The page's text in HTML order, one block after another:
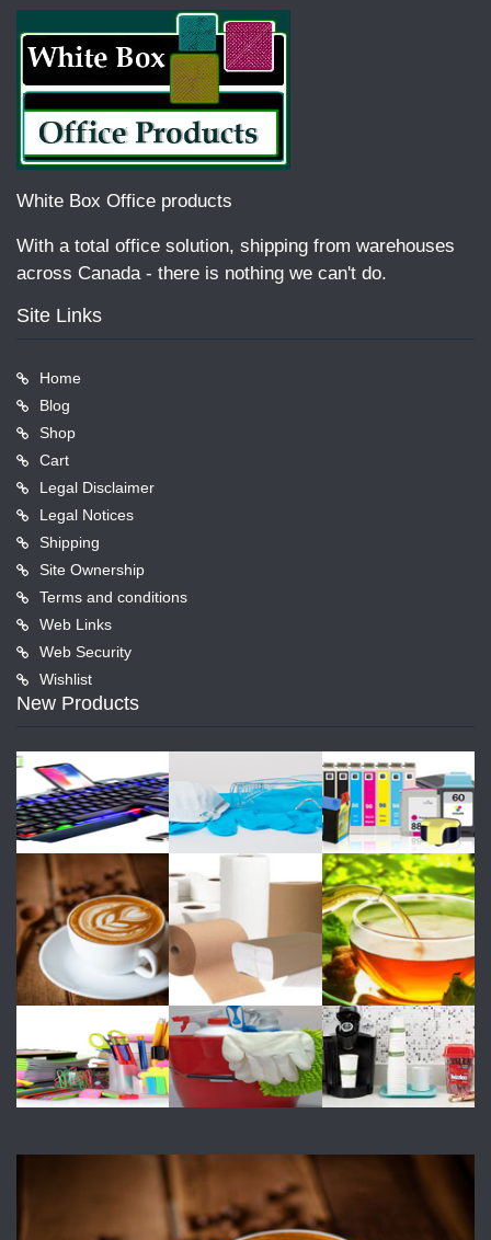
White Box Office products
With a total office solution, shipping from warehouses
across Canada - there is nothing we can't do.
Site Links
Home
Blog
Shop
Cart
Legal Disclaimer
Legal Notices
Shipping
Site Ownership
Terms and conditions
Web Links
Web Security
Wishlist
New Products